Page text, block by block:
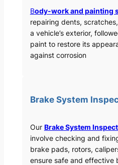
Body-work and painting
repairing dents,
a vehicle’s exterior,
paint to restore its
against corrosion
Brake System
Our Brake System
involve checking and
brake pads, rotors,
ensure safe and effective